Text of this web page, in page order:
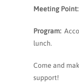
Meeting Point:
Program:
lunch.
Come and
support!